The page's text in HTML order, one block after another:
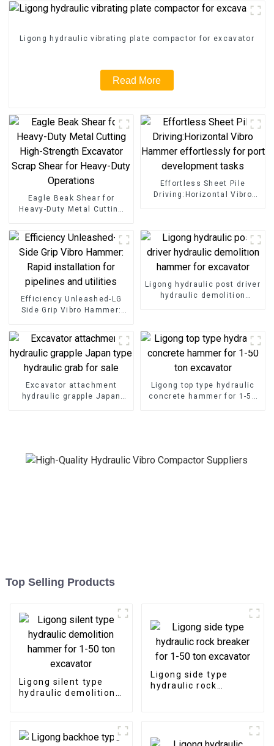
Ligong hydraulic vibrating plate compactor for excavator
Read More
Eagle Beak Shear for
Heavy-Duty Metal Cutting
Scrap Shear for Heavy-Duty
Operations
Effortless Sheet Pile
Driving:Horizontal Vibro
Efficiency Unleashed-LG
Side Grip Vibro Hammer:
Ligong hydraulic post driver
hydraulic demolition
Excavator attachment
hydraulic grapple Japan
Ligong top type hydraulic
concrete hammer for 1-50
Top Selling Products
Ligong silent type
hydraulic demolition
Ligong side type
hydraulic rock